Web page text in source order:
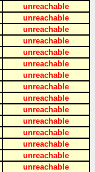
unreachable
unreachable
unreachable
unreachable
unreachable
unreachable
unreachable
unreachable
unreachable
unreachable
unreachable
unreachable
unreachable
unreachable
unreachable